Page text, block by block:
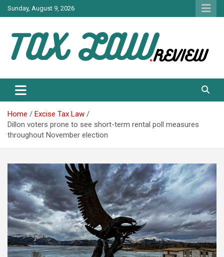
Skip
to
Sunday, August 9, 2026
TAX LAW
Home
Excise Tax Law
Dillon voters prone to see short-term rental poll measures
throughout November election